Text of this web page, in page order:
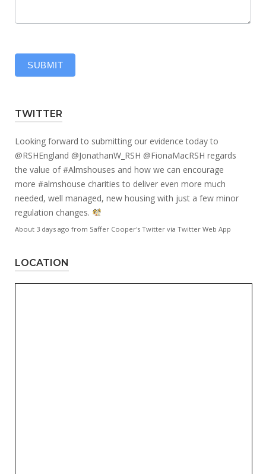
SUBMIT
TWITTER
Looking forward to submitting our evidence today to
@RSHEngland @JonathanW_RSH @FionaMacRSH regards
the value of#Almshouses and how we can encourage
more #almshouse charities to deliver even more much
needed, well managed, new housing with just a few minor
regulation changes.
About 3 days ago from Saffer Cooper's Twitter via Twitter Web App
LOCATION